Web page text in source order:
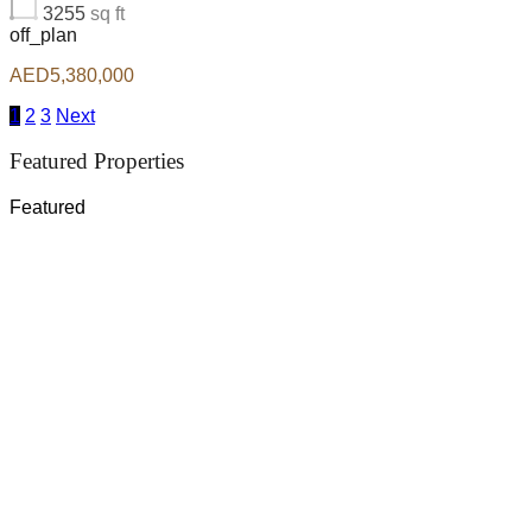
3255 sq ft
off_plan
AED5,380,000
1 2 3 Next
Featured Properties
Featured